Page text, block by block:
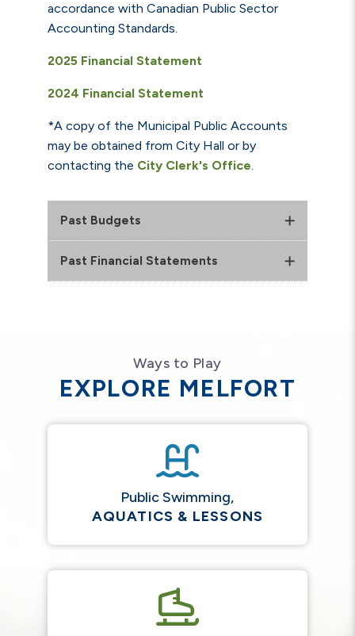
accordance with Canadian Public Sector
Accounting Standards.
2025 Financial Statement
2024 Financial Statement
*A copy of the Municipal Public Accounts
may be obtained from City Hall or by
contacting the City Clerk's Office.
Past Budgets
Past Financial Statements
Ways to Play
EXPLORE MELFORT
Public Swimming,
AQUATICS & LESSONS